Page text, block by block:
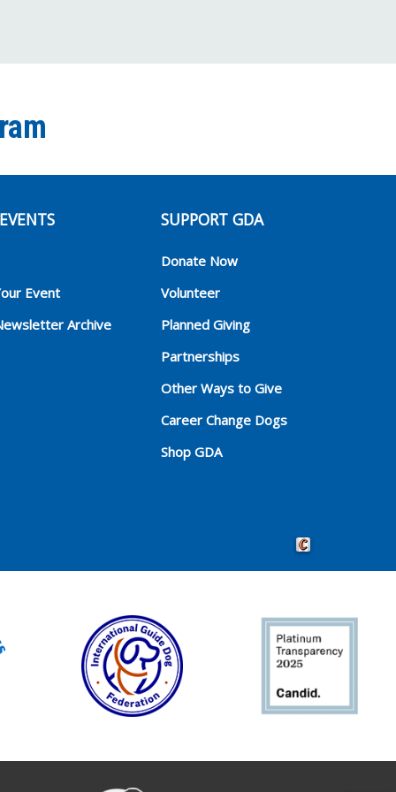
Event
Archive
SUPPORT GDA
Donate Now
Volunteer
Planned Giving
Partnerships
Other Ways to Give
Career Change Dogs
Shop GDA
Crafted by